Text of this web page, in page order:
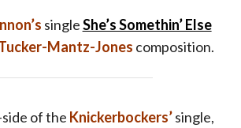
singleShe’s Somethin’ Else
Mantz-Jones composition.
of the Knickerbockers’single,